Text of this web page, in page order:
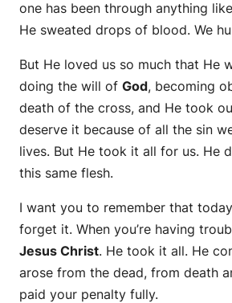
one has been through anything like
He sweated drops of blood. We
But He loved us so much that He
doing the will of God, becoming
death of the cross, and He took
deserve it because of all the sin
lives. But He took it all for us. He
this same flesh.
I want you to remember that
forget it. When you’re having
Jesus Christ. He took it all. He
arose from the dead, from death
paid your penalty fully.